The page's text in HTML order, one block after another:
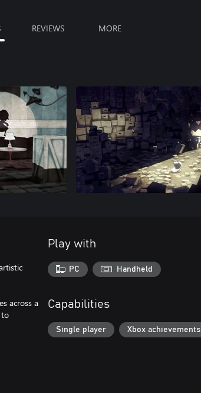
REVIEWS MORE
across a
to
Play with
PC Handheld
Capabilities
Single player Xbox achievements